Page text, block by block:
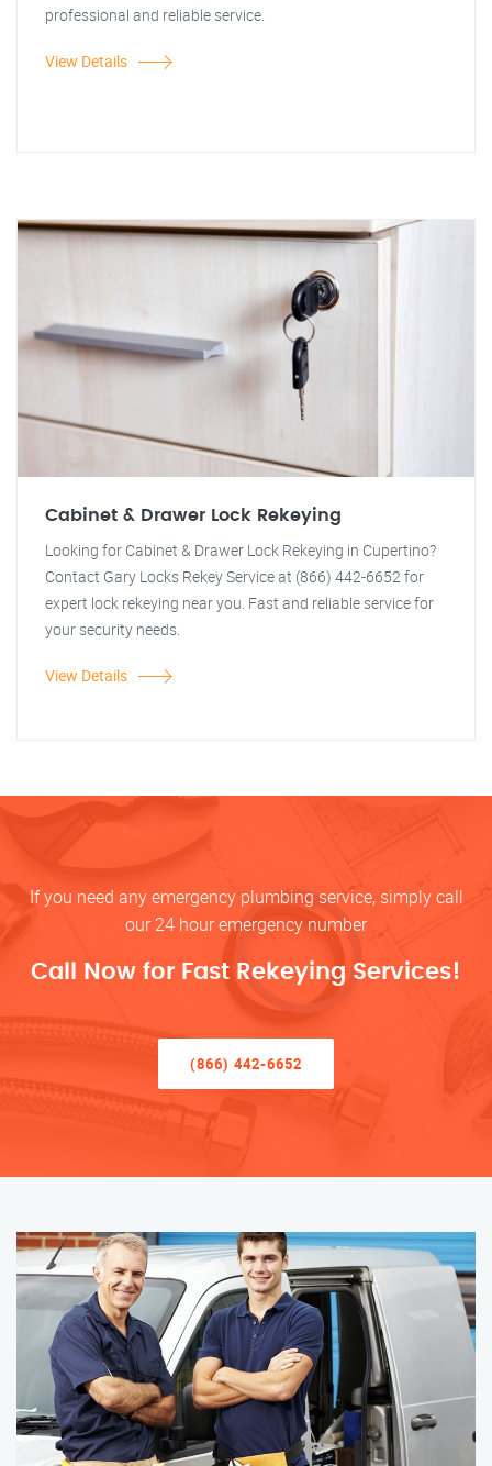
professional and reliable service.
View Details
Cabinet & Drawer Lock Rekeying
Looking for Cabinet & Drawer Lock Rekeying in Cupertino?
Contact Gary Locks Rekey Service at (866) 442-6652 for
expert lock rekeying near you. Fast and reliable service for
your security needs.
View Details
If you need any emergency plumbing service, simply call
our 24 hour emergency number
Call Now for Fast Rekeying Services!
(866) 442-6652